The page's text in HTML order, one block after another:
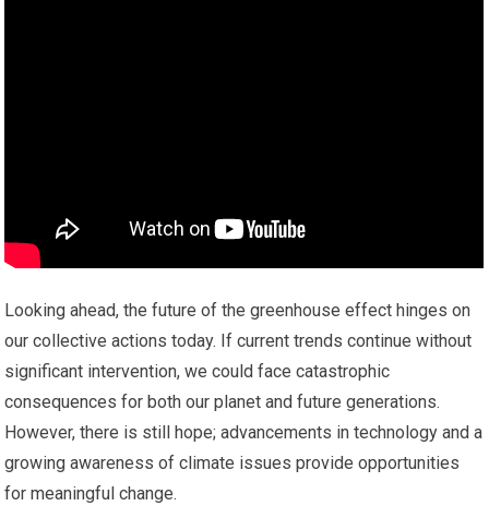
Looking ahead, the future of the greenhouse effect hinges on
our collective actions today. If current trends continue without
significant intervention, we could face catastrophic
consequences for both our planet and future generations.
However, there is still hope; advancements in technology and a
growing awareness of climate issues provide opportunities
for meaningful change.